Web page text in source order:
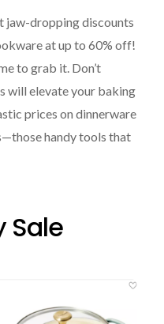
jaw-dropping discounts
at up to 60% off!
to grab it. Don’t
will elevate your baking
prices on dinnerware
handy tools that
Sale